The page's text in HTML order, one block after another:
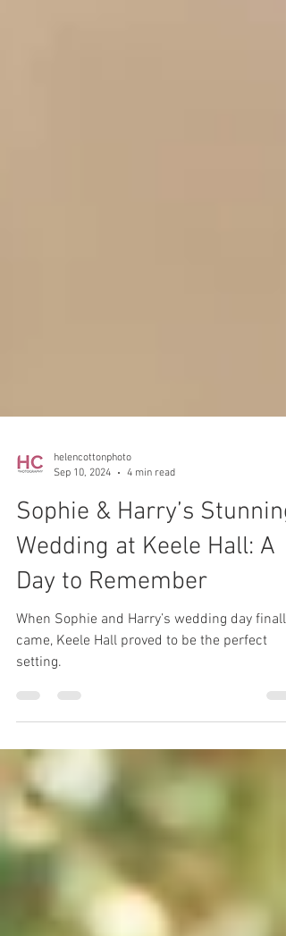
helencottonphoto
Sep 10, 2024
4 min read
Sophie & Harry’s Stunning
Wedding at Keele Hall: A
Day to Remember
When Sophie and Harry’s wedding day finally
came, Keele Hall proved to be the perfect